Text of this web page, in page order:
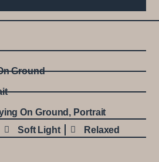
Ground
On Ground , Portrait
Soft Light Relaxed